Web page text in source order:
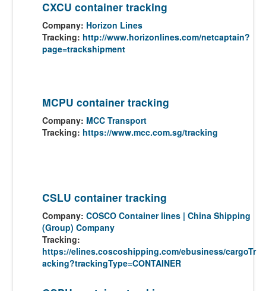
CXCU container tracking
Company: Horizon Lines
Tracking: http://www.horizonlines.com/netcaptain?
page=trackshipment
MCPU container tracking
Company: MCC Transport
Tracking: https://www.mcc.com.sg/tracking
CSLU container tracking
Company: COSCO Container lines | China Shipping
(Group) Company
Tracking:
https://elines.coscoshipping.com/ebusiness/cargoTr
acking?trackingType=CONTAINER